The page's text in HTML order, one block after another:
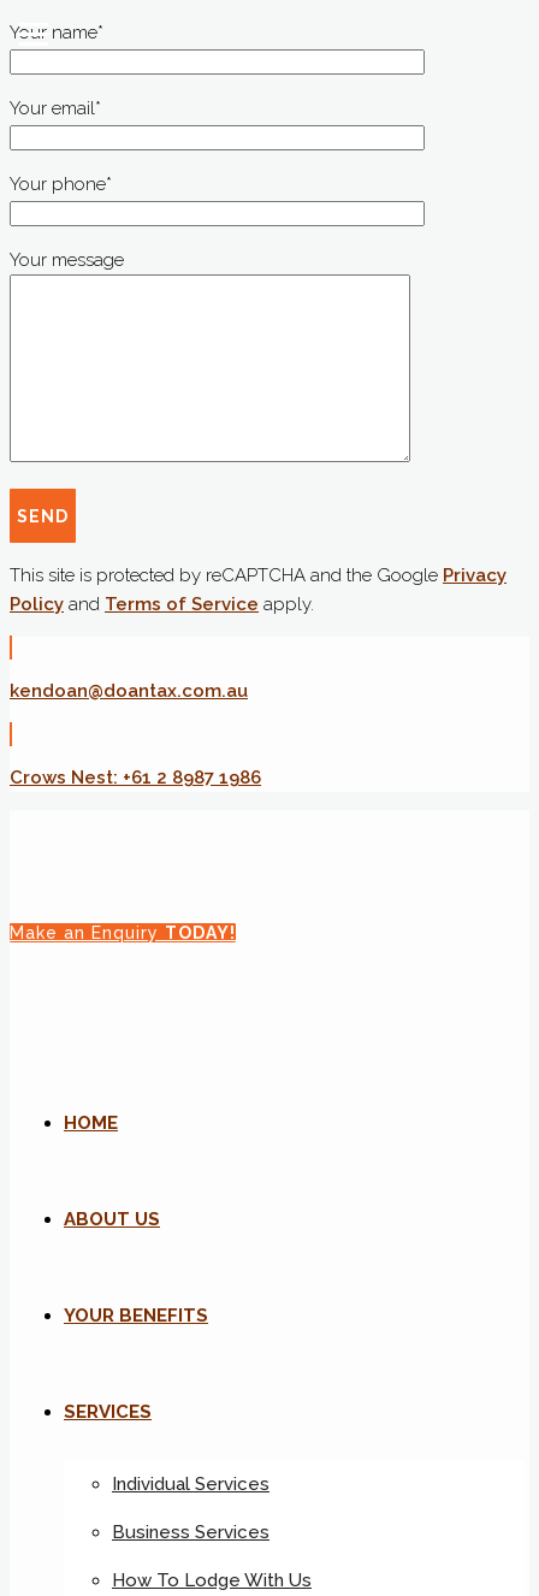
Your name*
Your email*
Your phone*
Your message
This site is protected by reCAPTCHA and the Google Privacy
Policy and Terms of Service apply.
kendoan@doantax.com.au
Crows Nest: +61 2 8987 1986
Make an Enquiry TODAY!
HOME
ABOUT US
YOUR BENEFITS
SERVICES
Individual Services
Business Services
How To Lodge With Us